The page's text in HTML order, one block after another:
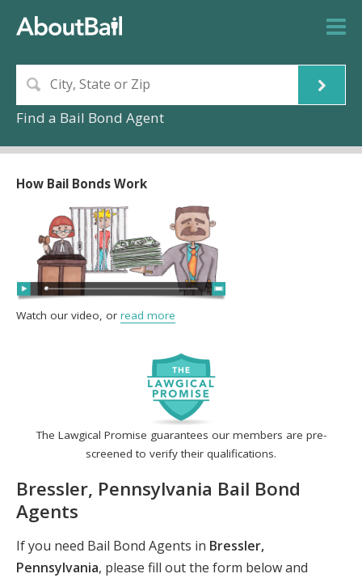
Find a Bail Bond Agent
The Lawgical Promise guarantees our members are pre-
screened to verify their qualifications.
Bressler, Pennsylvania Bail Bond
Agents
If you need Bail Bond Agents in Bressler,
Pennsylvania, please fill out the form below and
How Bail Bonds Work
Watch our video, or read more